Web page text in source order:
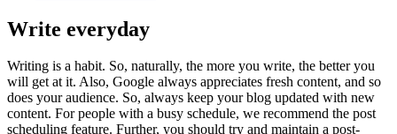
Write everyday
Writing is a habit. So, naturally, the more you write, the better you
will get at it. Also, Google always appreciates fresh content, and so
does your audience. So, always keep your blog updated with new
content. For people with a busy schedule, we recommend the post
scheduling feature. Further, you should try and maintain a post-